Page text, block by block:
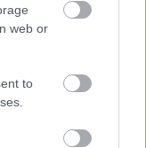
web or
to